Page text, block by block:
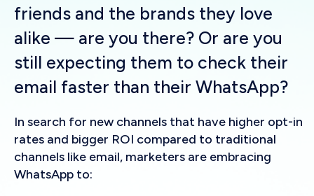
friends and the brands they love
alike — are you there? Or are you
still expecting them to check their
email faster than their WhatsApp?
In search for new channels that have higher opt-in
rates and bigger ROI compared to traditional
channels like email, marketers are embracing
WhatsApp to: